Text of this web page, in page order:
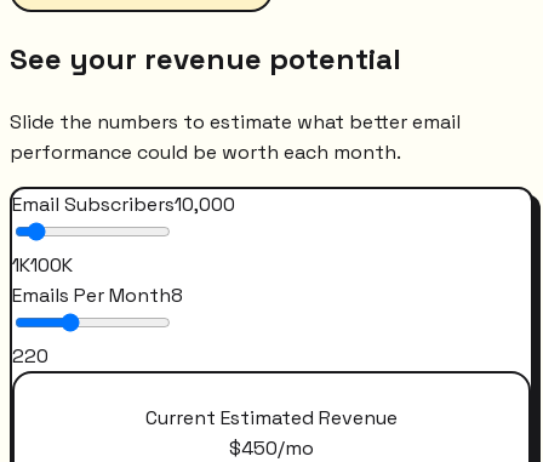
See your revenue potential
Slide the numbers to estimate what better email
performance could be worth each month.
Email Subscribers10,000
1K100K
Emails Per Month8
220
Current Estimated Revenue
$450/mo